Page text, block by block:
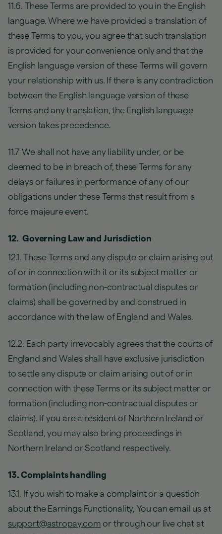
11.6. These Terms are provided to you in the English
language. Where we have provided a translation of
these Terms to you, you agree that such translation
is provided for your convenience only and that the
English language version of these Terms will govern
your relationship with us. If there is any contradiction
between the English language version of these
Terms and any translation, the English language
version takes precedence.
11.7 We shall not have any liability under, or be
deemed to be in breach of, these Terms for any
delays or failures in performance of any of our
obligations under these Terms that result from a
force majeure event.
12. Governing Law and Jurisdiction
12.1. These Terms and any dispute or claim arising out
of or in connection with it or its subject matter or
formation (including non-contractual disputes or
claims) shall be governed by and construed in
accordance with the law of England and Wales.
12.2. Each party irrevocably agrees that the courts of
England and Wales shall have exclusive jurisdiction
to settle any dispute or claim arising out of or in
connection with these Terms or its subject matter or
formation (including non-contractual disputes or
claims). If you are a resident of Northern Ireland or
Scotland, you may also bring proceedings in
Northern Ireland or Scotland respectively.
13. Complaints handling
13.1. If you wish to make a complaint or a question
about the Earnings Functionality, You can email us at
support@astropay.com or through our live chat at